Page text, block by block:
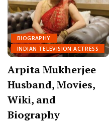
BIOGRAPHY
INDIAN TELEVISION ACTRESS
Arpita Mukherjee
Husband, Movies,
Wiki, and
Biography